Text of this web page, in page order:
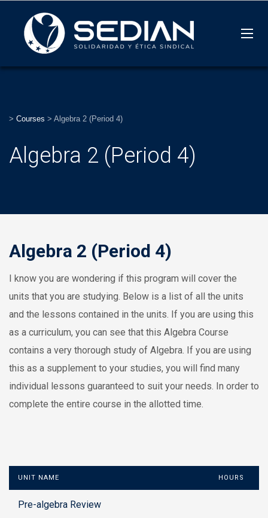
> Courses > Algebra 2 (Period 4)
Algebra 2 (Period 4)
Algebra 2 (Period 4)
I know you are wondering if this program will cover the
units that you are studying. Below is a list of all the units
and the lessons contained in the units. If you are using this
as a curriculum, you can see that this Algebra Course
contains a very thorough study of Algebra. If you are using
this as a supplement to your studies, you will find many
individual lessons guaranteed to suit your needs. In order to
complete the entire course in the allotted time.
UNIT NAME HOURS
Pre-algebra Review